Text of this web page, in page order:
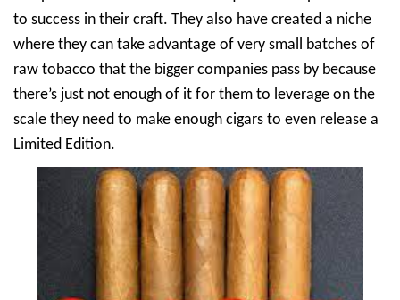
to success in their craft. They also have created a niche
where they can take advantage of very small batches of
raw tobacco that the bigger companies pass by because
there’s just not enough of it for them to leverage on the
scale they need to make enough cigars to even release a
Limited Edition.